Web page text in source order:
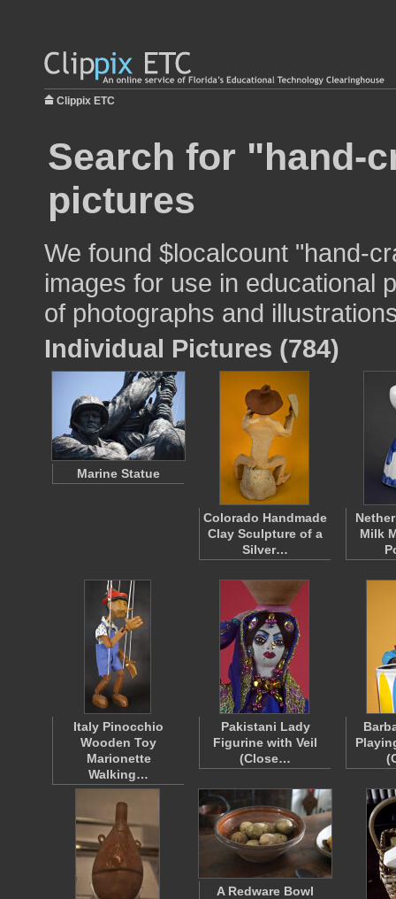
Clippix ETC
Search for "hand-
pictures
We found $localcount "hand-
images for use in educational
of photographs and
Individual Pictures (784)
Marine Statue
Colorado Handmade
Clay Sculpture of a
Silver…
Milk
Italy Pinocchio
Wooden Toy
Marionette
Walking…
Pakistani Lady
Figurine with Veil
(Close…
A Redware Bowl